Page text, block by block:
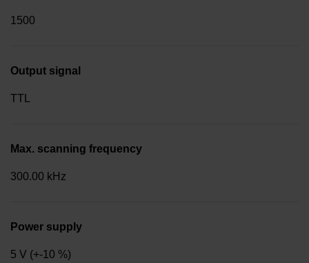
1500
Output signal
TTL
Max. scanning frequency
300.00 kHz
Power supply
5 V (+-10 %)